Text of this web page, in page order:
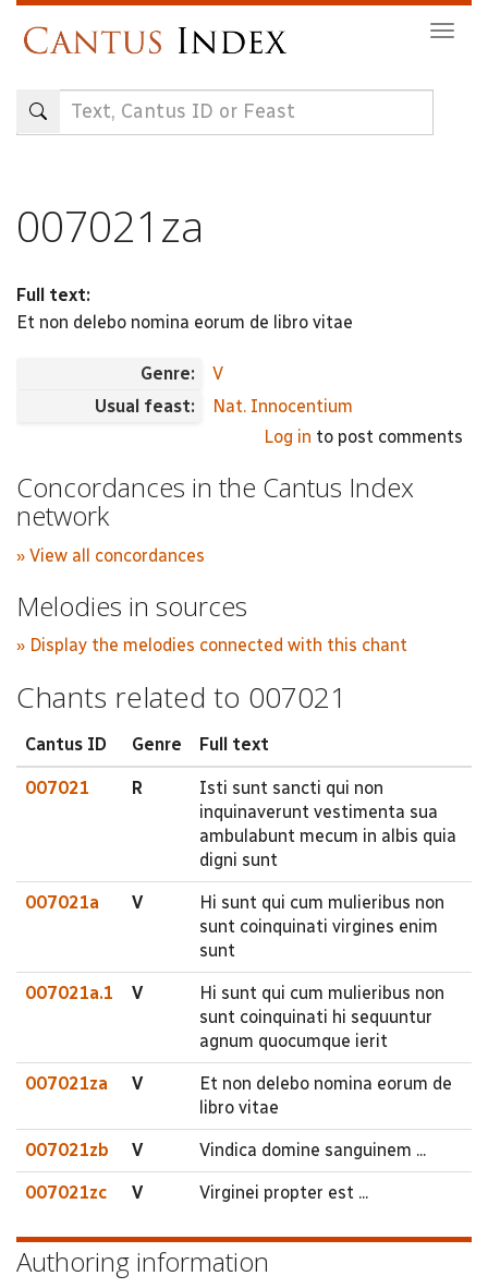
content
007021za
Full text:
Et non delebo nomina eorum de libro vitae
Genre:
V
Usual feast:
Nat. Innocentium
Log in to post comments
Concordances in the Cantus Index
network
» View all concordances
Melodies in sources
» Display the melodies connected with this chant
Chants related to 007021
Cantus ID Genre Full text
007021 R
Isti sunt sancti qui non
inquinaverunt vestimenta sua
ambulabunt mecum in albis quia
digni sunt
007021a V
Hi sunt qui cum mulieribus non
sunt coinquinati virgines enim
sunt
007021a.1 V
Hi sunt qui cum mulieribus non
sunt coinquinati hi sequuntur
agnum quocumque ierit
007021za V
Et non delebo nomina eorum de
libro vitae
007021zb V Vindica domine sanguinem ...
007021zc V Virginei propter est ...
Authoring information